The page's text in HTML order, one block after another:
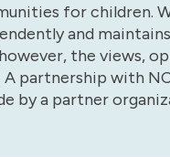
for children.
and
the views,
partnership with
by a partner